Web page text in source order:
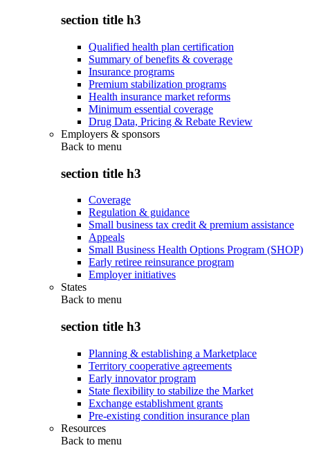
section title h3
Qualified health plan certification
Summary of benefits & coverage
Insurance programs
Premium stabilization programs
Health insurance market reforms
Minimum essential coverage
Drug Data, Pricing & Rebate Review
Employers & sponsors
Back to menu
section title h3
Coverage
Regulation & guidance
Small business tax credit & premium assistance
Appeals
Small Business Health Options Program (SHOP)
Early retiree reinsurance program
Employer initiatives
States
Back to menu
section title h3
Planning & establishing a Marketplace
Territory cooperative agreements
Early innovator program
State flexibility to stabilize the Market
Exchange establishment grants
Pre-existing condition insurance plan
Resources
Back to menu